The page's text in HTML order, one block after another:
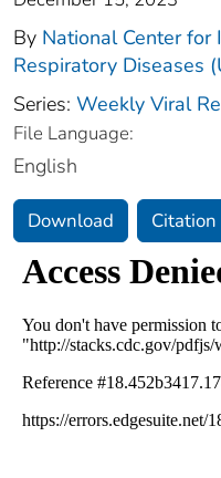
By National Center for
Respiratory Diseases
Series: Weekly Viral
File Language:
English
Download Citation